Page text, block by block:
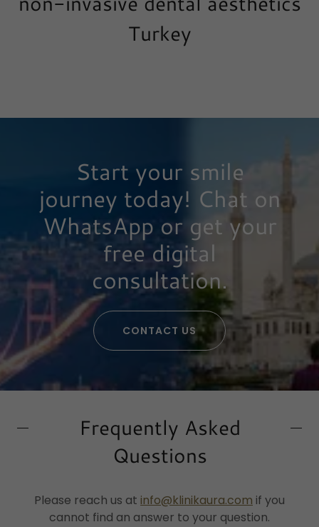
Turkey
Start your smile
journey today! Chat on
WhatsApp or get your
free digital
consultation.
CONTACT US
Frequently Asked
Questions
Please reach us at info@klinikaura.com if you
cannot find an answer to your question.